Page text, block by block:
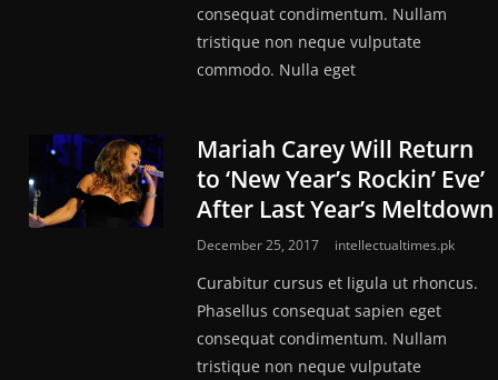
consequat condimentum. Nullam
tristique non neque vulputate
commodo. Nulla eget
Mariah Carey Will Return
to ‘New Year’s Rockin’ Eve’
After Last Year’s Meltdown
December 25, 2017 intellectualtimes.pk
Curabitur cursus et ligula ut rhoncus.
Phasellus consequat sapien eget
consequat condimentum. Nullam
tristique non neque vulputate